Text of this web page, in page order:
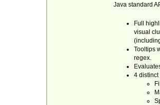
Java standard
Full
visual
Tooltips
regex.
4 distinct